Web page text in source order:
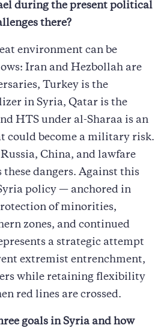
during the present political
there?
environment can be
Iran and Hezbollah are
Turkey is the
in Syria, Qatar is the
HTS under al-Sharaa is an
could become a military risk.
China, and lawfare
dangers. Against this
policy — anchored in
of minorities,
zones, and continued
a strategic attempt
extremist entrenchment,
while retaining flexibility
red lines are crossed.
goals in Syria and how